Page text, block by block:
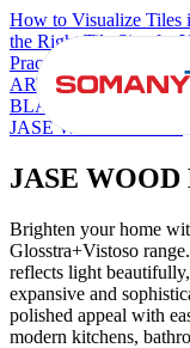
How to Visualize Tiles
the Right Tile Size for
Practical Buyer's Guide
ARTISAN BLANCO
BLACK
JASE WOOD LIGHT
JASE
Brighten your home
Glosstra+Vistoso
reflects light
expansive and
polished appeal with
modern kitchens,